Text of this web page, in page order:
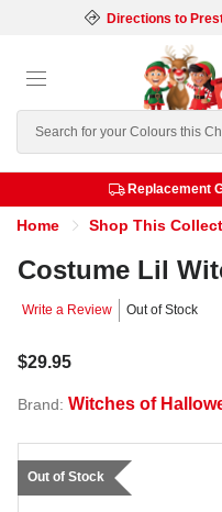
Directions to
Search
Replacement
Home Shop This
Costume Lil
Write a Review Out of Stock
$29.95
Brand: Witches of
Out of Stock